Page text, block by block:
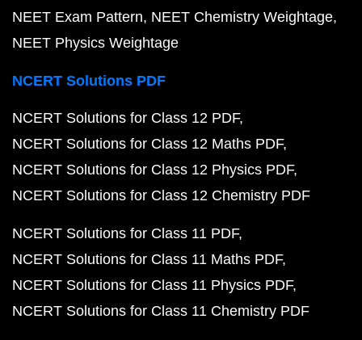
NEET Exam Pattern NEET Chemistry Weightage
NEET Physics Weightage
NCERT Solutions PDF
NCERT Solutions for Class 12 PDF
NCERT Solutions for Class 12 Maths PDF
NCERT Solutions for Class 12 Physics PDF
NCERT Solutions for Class 12 Chemistry PDF
NCERT Solutions for Class 11 PDF
NCERT Solutions for Class 11 Maths PDF
NCERT Solutions for Class 11 Physics PDF
NCERT Solutions for Class 11 Chemistry PDF